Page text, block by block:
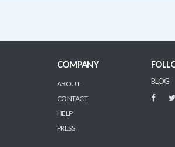
COMPANY
ABOUT
CONTACT
HELP
PRESS
BLOG